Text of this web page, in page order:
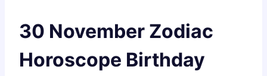
30 November Zodiac
Horoscope Birthday